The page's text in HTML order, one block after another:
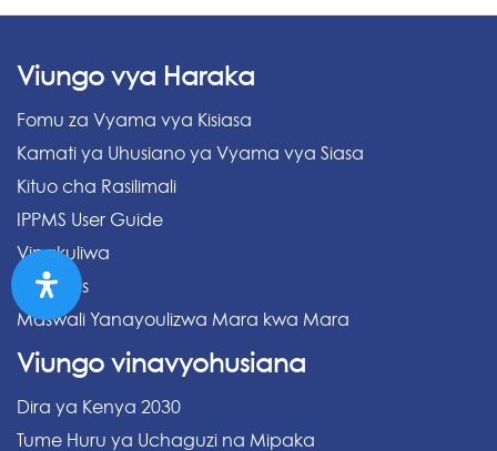
Viungo vya Haraka
Fomu za Vyama vya Kisiasa
Kamati ya Uhusiano ya Vyama vya Siasa
Kituo cha Rasilimali
IPPMS User Guide
Vipakuliwa
Archives
Maswali Yanayoulizwa Mara kwa Mara
Viungo vinavyohusiana
Dira ya Kenya 2030
Tume Huru ya Uchaguzi na Mipaka